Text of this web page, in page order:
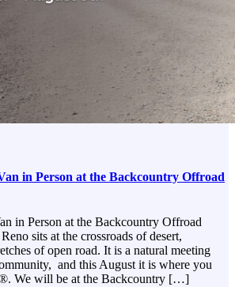
in Person at the Backcountry Offroad
in Person at the Backcountry Offroad
sits at the crossroads of desert,
of open road. It is a natural meeting
and this August it is where you
We will be at the Backcountry […]